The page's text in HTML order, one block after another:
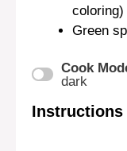
coloring)
Green
Cook
dark
Instructions